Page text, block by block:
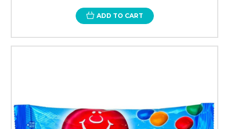
ADD TO CART